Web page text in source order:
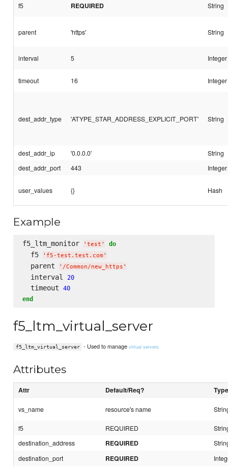
f5 REQUIRED String
parent 'https' String
interval 5 Integer
timeout 16 Integer
dest_addr_type 'ATYPE_STAR_ADDRESS_EXPLICIT_PORT' String
dest_addr_ip '0.0.0.0'
String
dest_addr_port
443 Integer
user_values {} Hash
Example
f5_ltm_monitor ' test ' do
  f5
' f5-test.test.com '
  parent
' /Common/new_https '
  interval
20
  timeout
40
end
f5_ltm_virtual_server
f5_ltm_virtual_server - Used to managevirtual servers
Attributes
Attr Default/Req?
vs_name resource's name
f5 REQUIRED
destination_address
REQUIRED
destination_port
REQUIRED